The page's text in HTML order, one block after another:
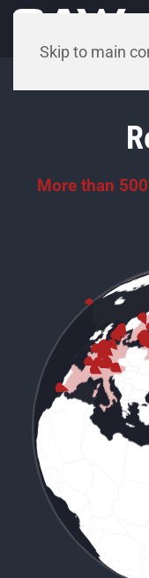
Skip to main
More than